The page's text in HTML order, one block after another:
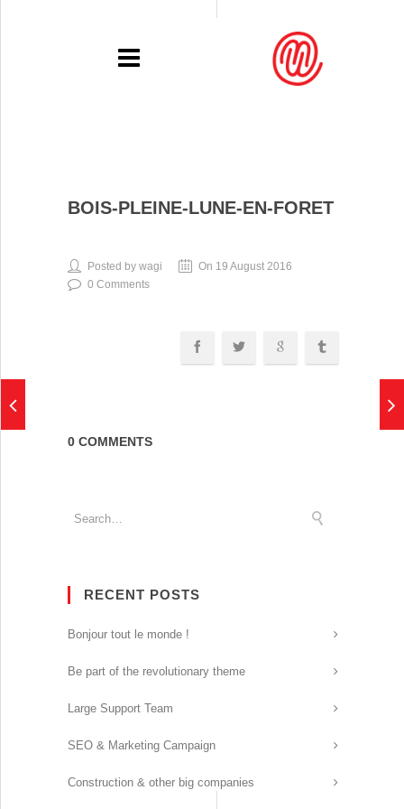
RECENT
PRESSE
BOIS-PLEINE-LUNE-EN-FORET
Posted by wagi
On 19 August 2016
0 Comments
0 COMMENTS
RECENT POSTS
Bonjour tout le monde !
Be part of the revolutionary theme
Large Support Team
SEO & Marketing Campaign
Construction & other big companies